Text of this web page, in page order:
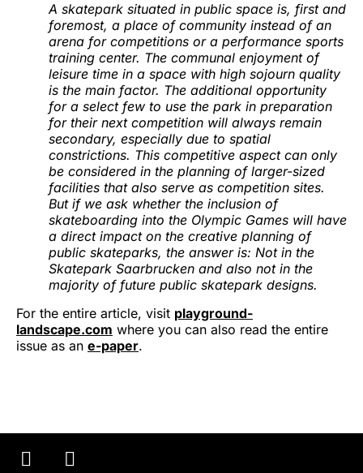
A skatepark situated in public space is, first and
foremost, a place of community instead of an
arena for competitions or a performance sports
training center. The communal enjoyment of
leisure time in a space with high sojourn quality
is the main factor. The additional opportunity
for a select few to use the park in preparation
for their next competition will always remain
secondary, especially due to spatial
constrictions. This competitive aspect can only
be considered in the planning of larger-sized
facilities that also serve as competition sites.
But if we ask whether the inclusion of
skateboarding into the Olympic Games will have
a direct impact on the creative planning of
public skateparks, the answer is: Not in the
Skatepark Saarbrucken and also not in the
majority of future public skatepark designs.
For the entire article, visit playground-
landscape.com where you can also read the entire
issue as an e-paper.